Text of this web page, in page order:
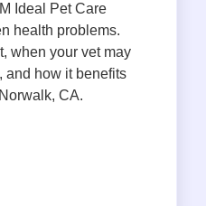
Ideal Pet Care
health problems.
when your vet may
and how it benefits
CA.